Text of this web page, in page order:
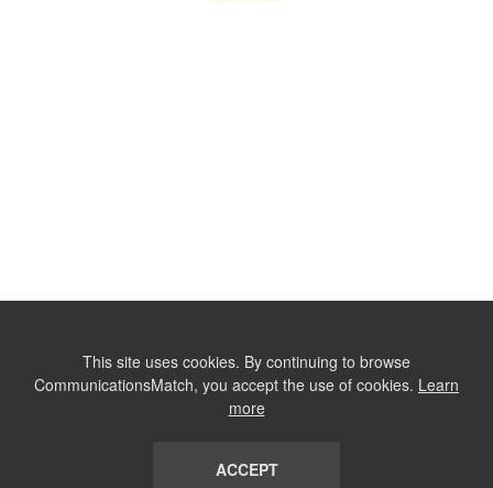
This site uses cookies. By continuing to browse
CommunicationsMatch, you accept the use of cookies. Learn
more
ACCEPT